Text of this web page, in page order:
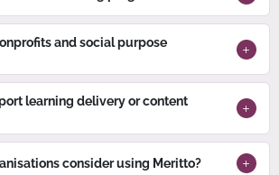
and social purpose
learning delivery or content
consider using Meritto?